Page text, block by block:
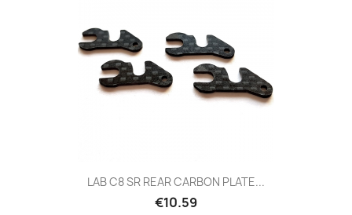
LAB C8 SR REAR CARBON PLATE...
Price
€10.59